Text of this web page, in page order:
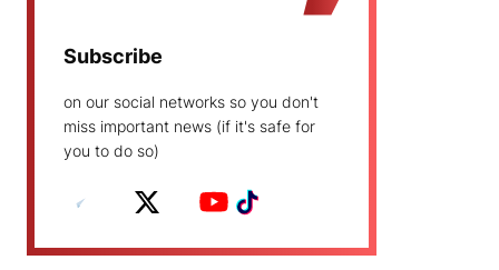
Subscribe
on our social networks so you don't
miss important news (if it's safe for
you to do so)